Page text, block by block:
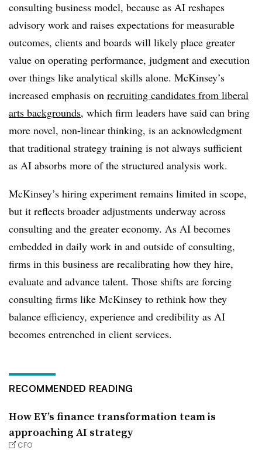
consulting business model, because as AI reshapes
advisory work and raises expectations for measurable
outcomes, clients and boards will likely place greater
value on operating performance, judgment and execution
over things like analytical skills alone. McKinsey’s
increased emphasis on recruiting candidates from liberal
arts backgrounds, which firm leaders have said can bring
more novel, non-linear thinking, is an acknowledgment
that traditional strategy training is not always sufficient
as AI absorbs more of the structured analysis work.
McKinsey’s hiring experiment remains limited in scope,
but it reflects broader adjustments underway across
consulting and the greater economy. As AI becomes
embedded in daily work in and outside of consulting,
firms in this business are recalibrating how they hire,
evaluate and advance talent. Those shifts are forcing
consulting firms like McKinsey to rethink how they
balance efficiency, experience and credibility as AI
becomes entrenched in client services.
RECOMMENDED READING
How EY’s finance transformation team is
approaching AI strategy
CFO